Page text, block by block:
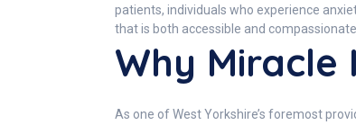
patients, individuals who experience
that is both accessible and
Why Miracle
As one of West Yorkshire’s foremost